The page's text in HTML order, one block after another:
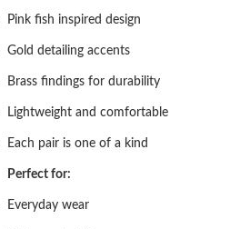
Pink fish inspired design
Gold detailing accents
Brass findings for durability
Lightweight and comfortable
Each pair is one of a kind
Perfect for:
Everyday wear